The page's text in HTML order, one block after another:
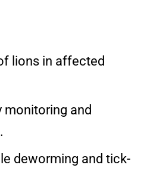
lions in affected
monitoring and
deworming and tick-